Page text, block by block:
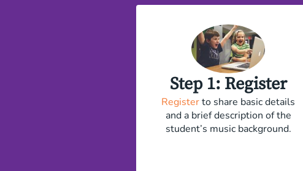
​Step 1: Register
Registerto share basic details
and a brief description of the
student’s music background.